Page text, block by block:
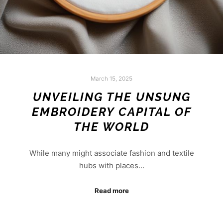
March 15, 2025
UNVEILING THE UNSUNG
EMBROIDERY CAPITAL OF
THE WORLD
While many might associate fashion and textile
hubs with places…
Read more